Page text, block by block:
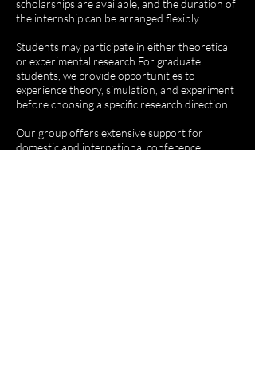
scholarships are available, and the duration of
the internship can be arranged flexibly.
Students may participate in either theoretical
or experimental research.​For graduate
students, we provide opportunities to
experience theory, simulation, and experiment
before choosing a specific research direction.
​Our group offers extensive support for
domestic and international conference